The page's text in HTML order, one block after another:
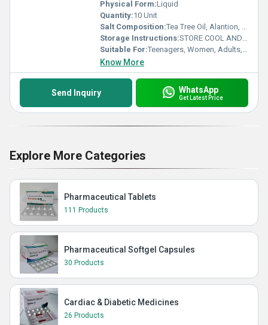
Physical Form:Liquid
Quantity:10 Unit
Salt Composition:Tea Tree Oil, Alantion, Aloe Vera, Glycolic Acid, Glycerine &Vitamin E Wace wash
Storage Instructions:STORE COOL AND DRY PLEASE
Suitable For:Teenagers, Women, Adults, Aged Person
Know More
Send Inquiry WhatsApp
Get Latest Price
Explore More Categories
Pharmaceutical Tablets
111 Products
Pharmaceutical Softgel Capsules
30 Products
Cardiac & Diabetic Medicines
26 Products